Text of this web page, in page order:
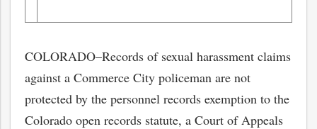
COLORADO–Records of sexual harassment claims
against a Commerce City policeman are not
protected by the personnel records exemption to the
Colorado open records statute, a Court of Appeals